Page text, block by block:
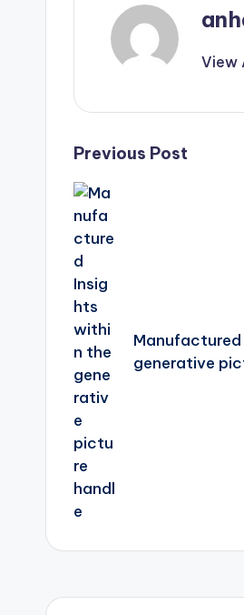
View
Post
navigation
Previous Post
generative